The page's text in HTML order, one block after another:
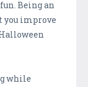
Being an
you improve
while